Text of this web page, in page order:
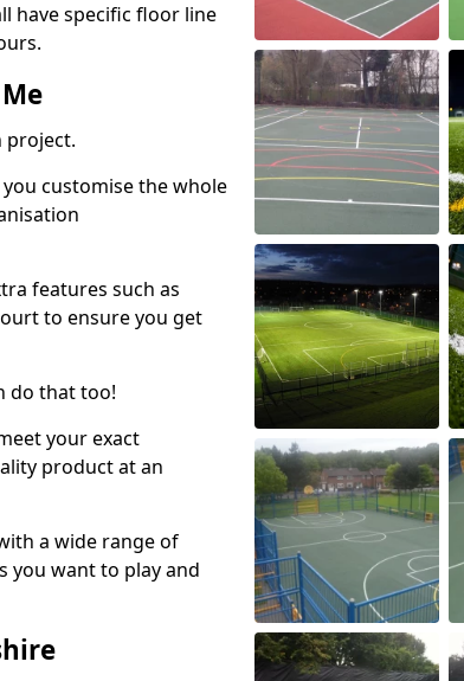
have specific floor line
project.
customise the whole
features such as
to ensure you get
do that too!
your exact
product at an
a wide range of
you want to play and